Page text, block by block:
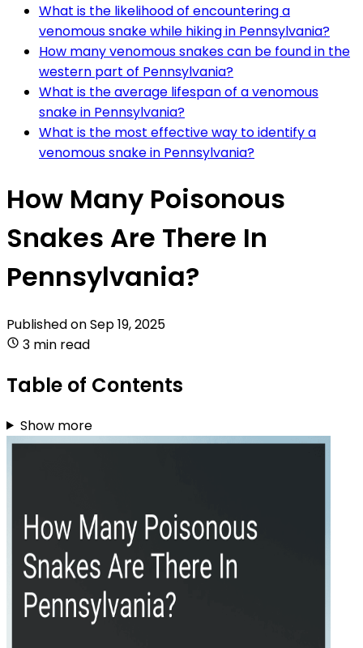
What is the likelihood of encountering a
venomous snake while hiking in Pennsylvania?
How many venomous snakes can be found in the
western part of Pennsylvania?
What is the average lifespan of a venomous
snake in Pennsylvania?
What is the most effective way to identify a
venomous snake in Pennsylvania?
How Many Poisonous
Snakes Are There In
Pennsylvania?
Published onSep 19, 2025
3 min read
Table of Contents
Show more